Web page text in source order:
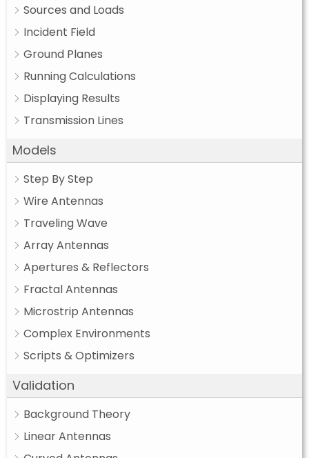
Sources and Loads
Incident Field
Ground Planes
Running Calculations
Displaying Results
Transmission Lines
Models
Step By Step
Wire Antennas
Traveling Wave
Array Antennas
Apertures & Reflectors
Fractal Antennas
Microstrip Antennas
Complex Environments
Scripts & Optimizers
Validation
Background Theory
Linear Antennas